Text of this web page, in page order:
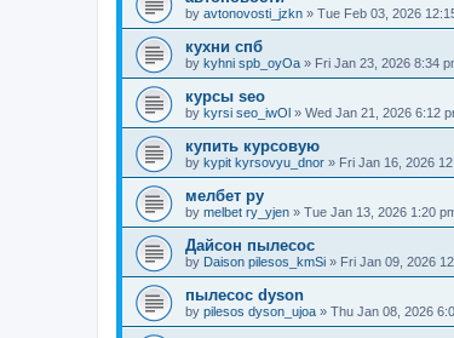
by avtonovosti_jzkn » Tue Feb 03, 2026
кухни спб
by kyhni spb_oyOa » Fri Jan 23, 2026 8:34
курсы seo
by kyrsi seo_iwOl » Wed Jan 21, 2026 6:12
купить курсовую
by kypit kyrsovyu_dnor » Fri Jan 16, 2026
мелбет ру
by melbet ry_yjen » Tue Jan 13, 2026 1:20
Дайсон пылесос
by Daison pilesos_kmSi » Fri Jan 09, 2026
пылесос dyson
by pilesos dyson_ujoa » Thu Jan 08, 2026